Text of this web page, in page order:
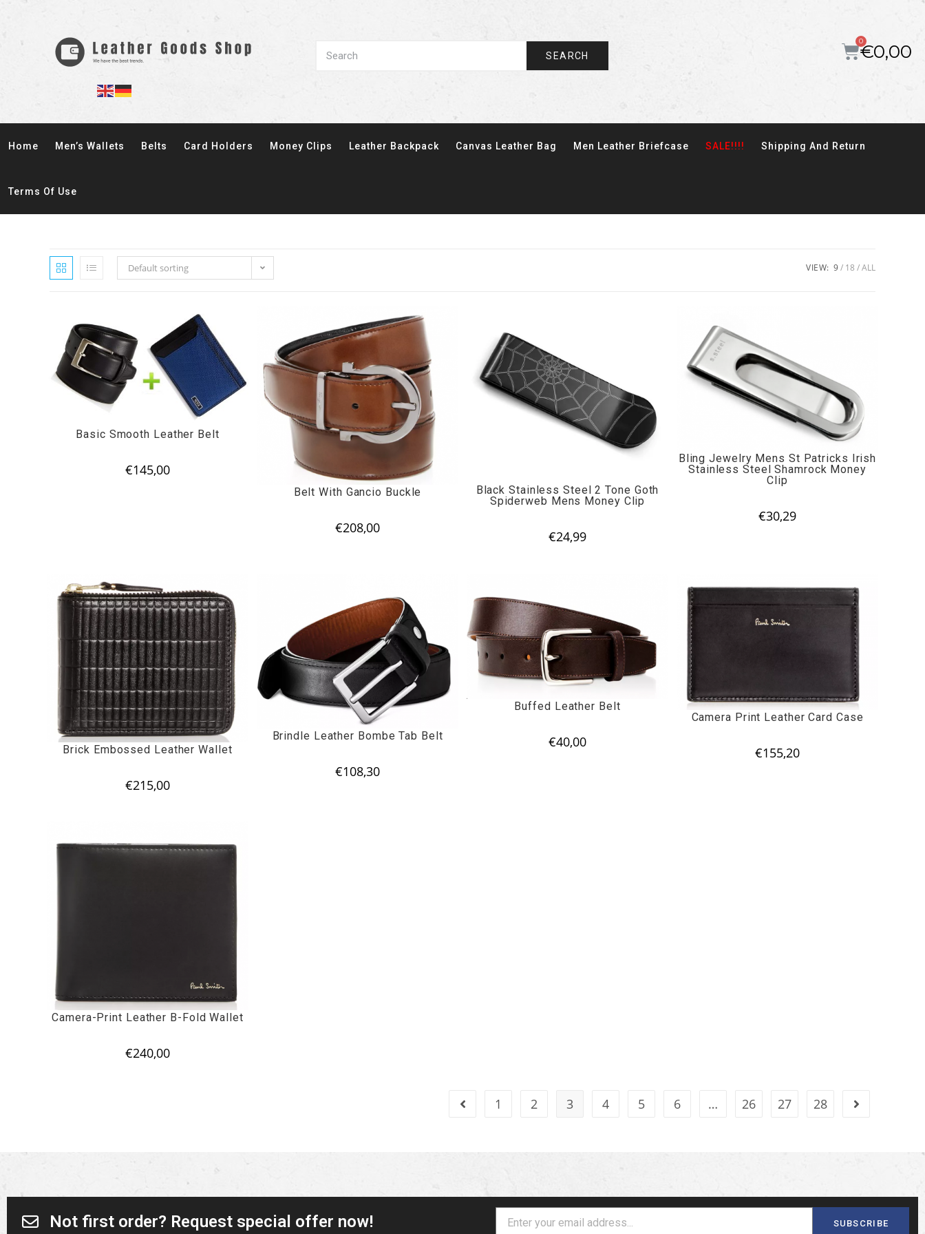
SEARCH €0,00
Home Men’s Wallets Belts Card Holders Money Clips Leather Backpack Canvas Leather Bag Men Leather Briefcase SALE!!!! Shipping And Return
Terms Of Use
Default sorting VIEW: 9 18 ALL
Basic Smooth Leather Belt
€145,00
Belt With Gancio Buckle
€208,00
Black Stainless Steel 2 Tone Goth
Spiderweb Mens Money Clip
€24,99
Bling Jewelry Mens St Patricks Irish
Stainless Steel Shamrock Money
Clip
€30,29
Brick Embossed Leather Wallet
€215,00
Brindle Leather Bombe Tab Belt
€108,30
Buffed Leather Belt
€40,00
Camera Print Leather Card Case
€155,20
Camera-Print Leather B-Fold Wallet
€240,00
1 2 3 4 5 6 … 26 27 28
Not first order? Request special offer now! SUBSCRIBE